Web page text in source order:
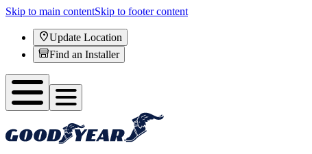
Skip to main contentSkip to footer content
Update Location
Find an Installer